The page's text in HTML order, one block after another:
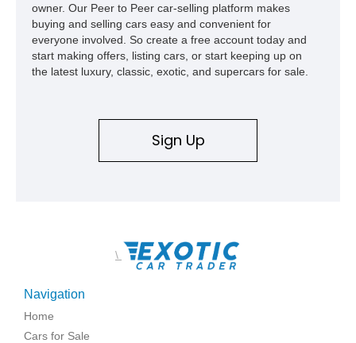
owner. Our Peer to Peer car-selling platform makes
buying and selling cars easy and convenient for
everyone involved. So create a free account today and
start making offers, listing cars, or start keeping up on
the latest luxury, classic, exotic, and supercars for sale.
Sign Up
\
Navigation
Home
Cars for Sale